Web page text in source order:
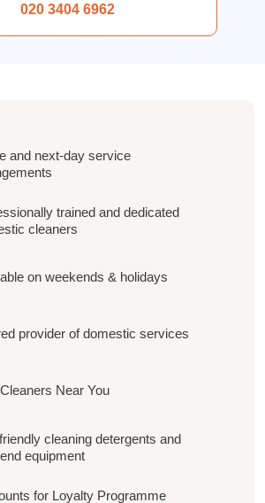
020 3404 6962
and next-day service
trained and dedicated
cleaners
on weekends & holidays
provider of domestic services
Near You
cleaning detergents and
equipment
for Loyalty Programme